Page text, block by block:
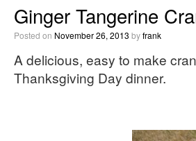
Ginger Tangerine
Posted on November 26, 2013 byfrank
A delicious, easy to make
Thanksgiving Day dinner.